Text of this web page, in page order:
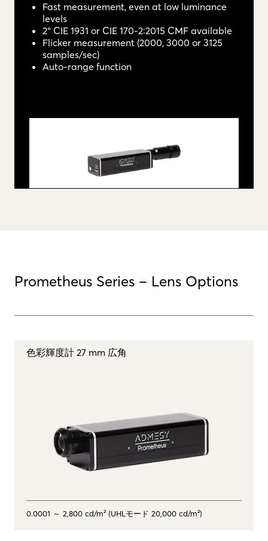
Fast measurement, even at low luminance
levels
2° CIE 1931 or CIE 170-2:2015 CMF available
Flicker measurement (2000, 3000 or 3125
samples/sec)
Auto-range function
Prometheus Series – Lens Options
色彩輝度計 27 mm 広角
0.0001 ～ 2,800 cd/m² (UHLモード 20,000 cd/m²)